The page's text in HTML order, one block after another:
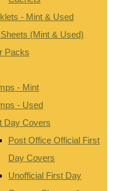
- Mint & Used
(Mint & Used)
Packs
- Mint
- Used
Day Covers
Post Office Official First
Day Covers
Unofficial First Day